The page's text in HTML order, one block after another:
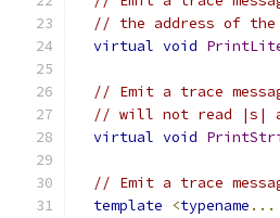
// the address of
virtual void
// Emit a trace
// will not read |s|
virtual void
// Emit a trace
template
<typename ...